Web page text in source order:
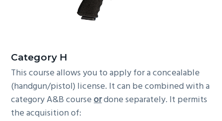
Category H
This course allows you to apply for a concealable
(handgun/pistol) license. It can be combined with a
category A&B courseordone separately. It permits
the acquisition of: